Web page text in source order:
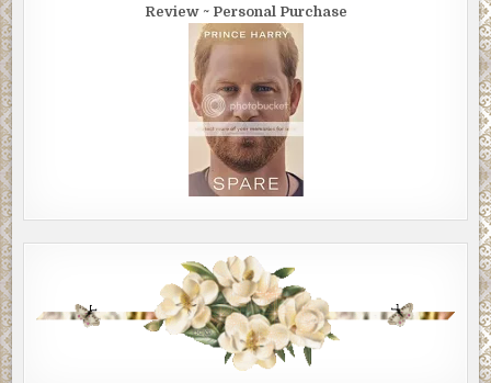
Review ~ Personal Purchase